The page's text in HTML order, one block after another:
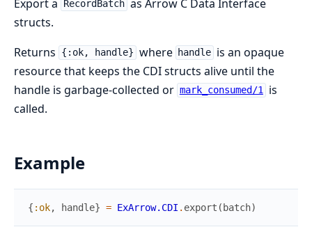
Export a RecordBatch as Arrow C Data Interface
structs.
Returns
{:ok, handle} where handle is an opaque
resource that keeps the CDI structs alive until the
handle is garbage-collected or mark_consumed/1 is
called.
Example
{ :ok, handle} = ExArrow.CDI . export ( batch)